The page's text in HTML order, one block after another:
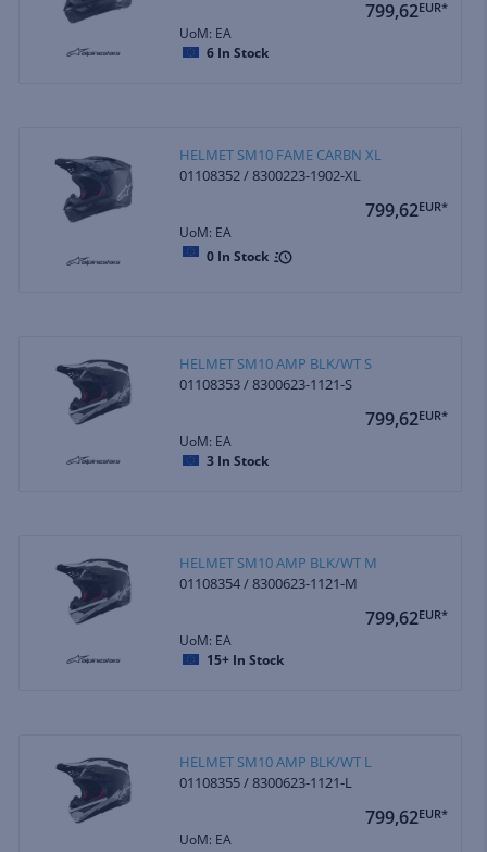
799,62EUR*
UoM: EA
6 In Stock
HELMET SM10 FAME CARBN XL
01108352 / 8300223-1902-XL
799,62EUR*
UoM: EA
0 In Stock
HELMET SM10 AMP BLK/WT S
01108353 / 8300623-1121-S
799,62EUR*
UoM: EA
3 In Stock
HELMET SM10 AMP BLK/WT M
01108354 / 8300623-1121-M
799,62EUR*
UoM: EA
15+ In Stock
HELMET SM10 AMP BLK/WT L
01108355 / 8300623-1121-L
799,62EUR*
UoM: EA